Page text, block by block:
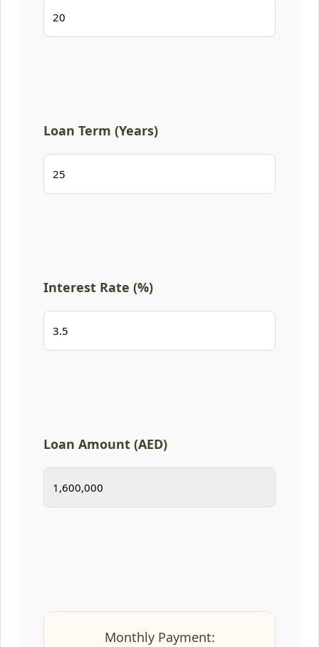
Loan Term (Years)
Interest Rate (%)
Loan Amount (AED)
Monthly Payment: